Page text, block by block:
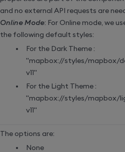
and no external API requests are
Online Mode: For Online mode, we
the following default styles:
For the Dark Theme :
"mapbox://styles/mapbox/
v11"
For the Light Theme :
"mapbox://styles/mapbox/
v11"
The options are:
None